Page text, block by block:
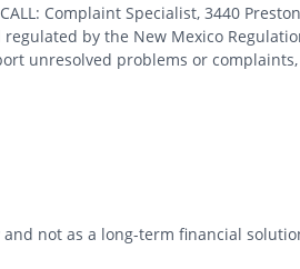
CALL: Complaint Specialist, 3440
by the New Mexico
unresolved problems or
not as a long-term financial